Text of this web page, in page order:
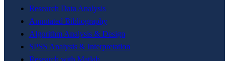
Research Data Analysis
Annotated Bibliography
Algorithm Analysis & Design
SPSS Analysis & Interpretation
Research with Matlab